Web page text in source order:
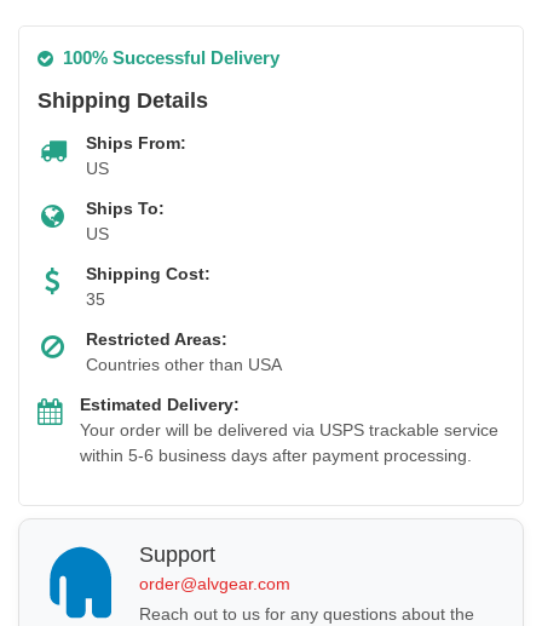
100% Successful Delivery
Shipping Details
Ships From:
US
Ships To:
US
Shipping Cost:
35
Restricted Areas:
Countries other than USA
Estimated Delivery:
Your order will be delivered via USPS trackable service
within 5-6 business days after payment processing.
Support
order@alvgear.com
Reach out to us for any questions about the